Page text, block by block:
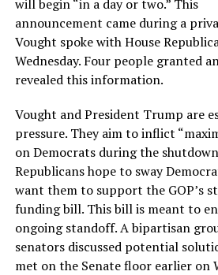
will begin “in a day or two.” This
announcement came during a
Vought spoke with House
Wednesday. Four people granted
revealed this information.
Vought and President Trump are
pressure. They aim to inflict
on Democrats during the
Republicans hope to sway
want them to support the GOP’s
funding bill. This bill is meant to
ongoing standoff. A bipartisan
senators discussed potential
met on the Senate floor earlier on